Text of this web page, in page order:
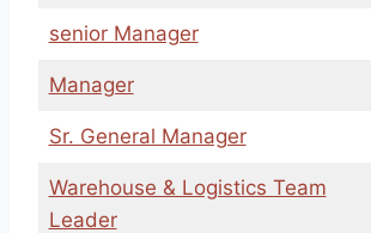
senior Manager
Manager
Sr. General Manager
Warehouse & Logistics Team
Leader